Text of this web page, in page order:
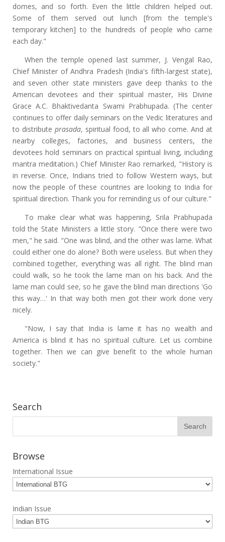
domes, and so forth. Even the little children helped out.
Some of them served out lunch [from the temple's
temporary kitchen] to the hundreds of people who came
each day."
When the temple opened last summer, J. Vengal Rao,
Chief Minister of Andhra Pradesh (India's fifth-largest state),
and seven other state ministers gave deep thanks to the
American devotees and their spiritual master, His Divine
Grace A.C. Bhaktivedanta Swami Prabhupada. (The center
continues to offer daily seminars on the Vedic literatures and
to distribute prasada, spiritual food, to all who come. And at
nearby colleges, factories, and business centers, the
devotees hold seminars on practical spiritual living, including
mantra meditation.) Chief Minister Rao remarked, "History is
in reverse. Once, Indians tried to follow Western ways, but
now the people of these countries are looking to India for
spiritual direction. Thank you for reminding us of our culture."
To make clear what was happening, Srila Prabhupada
told the State Ministers a little story. "Once there were two
men," he said. "One was blind, and the other was lame. What
could either one do alone? Both were useless. But when they
combined together, everything was all right. The blind man
could walk, so he took the lame man on his back. And the
lame man could see, so he gave the blind man directions 'Go
this way…' In that way both men got their work done very
nicely.
"Now, I say that India is lame it has no wealth and
America is blind it has no spiritual culture. Let us combine
together. Then we can give benefit to the whole human
society."
Search
Browse
International Issue
Indian Issue